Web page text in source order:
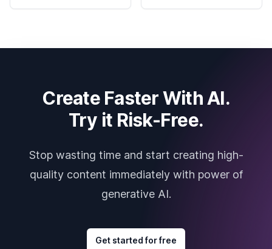
Create Faster With AI.
Try it Risk-Free.
Stop wasting time and start creating high-
quality content immediately with power of
generative AI.
Get started for free